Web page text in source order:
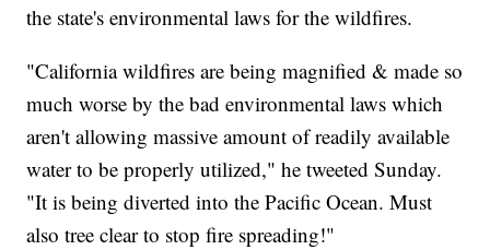
the state's environmental laws for the wildfires.
"California wildfires are being magnified & made so
much worse by the bad environmental laws which
aren't allowing massive amount of readily available
water to be properly utilized," he tweeted Sunday.
"It is being diverted into the Pacific Ocean. Must
also tree clear to stop fire spreading!"